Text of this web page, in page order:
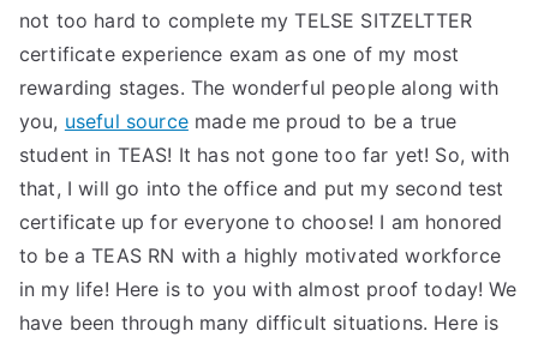
not too hard to complete my TELSE SITZELTTER
certificate experience exam as one of my most
rewarding stages. The wonderful people along with
you, useful sourcemade me proud to be a true
student in TEAS! It has not gone too far yet! So, with
that, I will go into the office and put my second test
certificate up for everyone to choose! I am honored
to be a TEAS RN with a highly motivated workforce
in my life! Here is to you with almost proof today! We
have been through many difficult situations. Here is